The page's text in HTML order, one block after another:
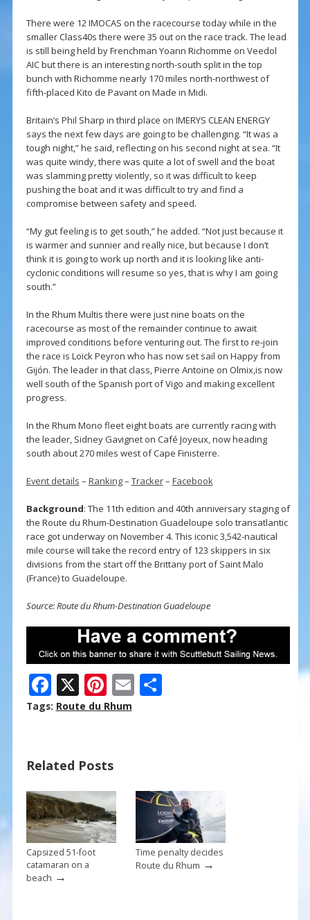
There were 12 IMOCAS on the racecourse today while in the
smaller Class40s there were 35 out on the race track. The lead
is still being held by Frenchman Yoann Richomme on Veedol
AIC but there is an interesting north-south split in the top
bunch with Richomme nearly 170 miles north-northwest of
fifth-placed Kito de Pavant on Made in Midi.
Britain’s Phil Sharp in third place on IMERYS CLEAN ENERGY
says the next few days are going to be challenging. “It was a
tough night,” he said, reflecting on his second night at sea. “It
was quite windy, there was quite a lot of swell and the boat
was slamming pretty violently, so it was difficult to keep
pushing the boat and it was difficult to try and find a
compromise between safety and speed.
“My gut feeling is to get south,” he added. “Not just because it
is warmer and sunnier and really nice, but because I don’t
think it is going to work up north and it is looking like anti-
cyclonic conditions will resume so yes, that is why I am going
south.”
In the Rhum Multis there were just nine boats on the
racecourse as most of the remainder continue to await
improved conditions before venturing out. The first to re-join
the race is Loïck Peyron who has now set sail on Happy from
Gijón. The leader in that class, Pierre Antoine on Olmix,is now
well south of the Spanish port of Vigo and making excellent
progress.
In the Rhum Mono fleet eight boats are currently racing with
the leader, Sidney Gavignet on Café Joyeux, now heading
south about 270 miles west of Cape Finisterre.
Event details – Ranking– Tracker– Facebook
Background: The 11th edition and 40th anniversary staging of
the Route du Rhum-Destination Guadeloupe solo transatlantic
race got underway on November 4. This iconic 3,542-nautical
mile course will take the record entry of 123 skippers in six
divisions from the start off the Brittany port of Saint Malo
(France) to Guadeloupe.
Source: Route du Rhum-Destination Guadeloupe
F
ac
o
o
k
X Pi
nt
st
E S
Tags: Route du Rhum
Related Posts
Capsized 51-foot
catamaran on a
beach →
Time penalty decides
Route du Rhum →